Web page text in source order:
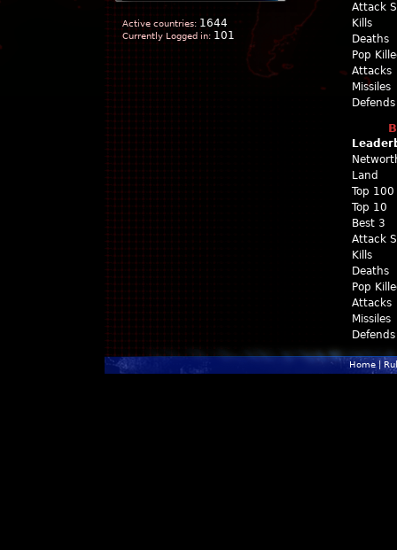
Active countries: 1644
Currently Logged in: 101
Attack
Kills
Deaths
Pop
Attacks
Missiles
Defends
Land
Top 100
Top 10
Best 3
Attack
Kills
Deaths
Pop
Attacks
Missiles
Defends
Home|